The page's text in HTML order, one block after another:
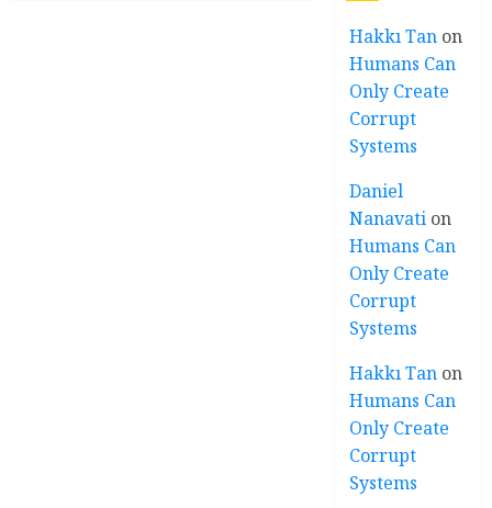
Hakkı Tan on
Humans Can
Only Create
Corrupt
Systems
Daniel
Nanavati on
Humans Can
Only Create
Corrupt
Systems
Hakkı Tan on
Humans Can
Only Create
Corrupt
Systems